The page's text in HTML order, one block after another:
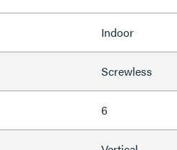
Indoor
Screwless
6